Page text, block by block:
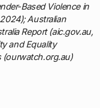
Based Violence in
Australian
Report (aic.gov.au,
and Equality
(ourwatch.org.au)